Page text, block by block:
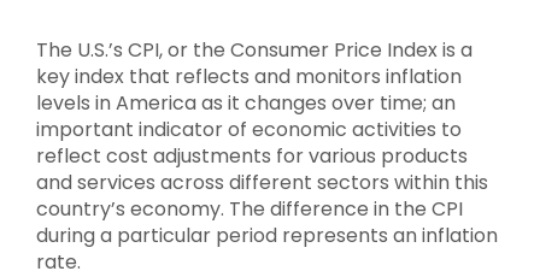
The U.S.’s CPI, or the Consumer Price Index is a
key index that reflects and monitors inflation
levels in America as it changes over time; an
important indicator of economic activities to
reflect cost adjustments for various products
and services across different sectors within this
country’s economy. The difference in the CPI
during a particular period represents an inflation
rate.